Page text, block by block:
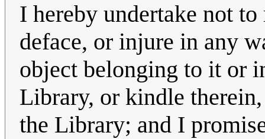
I hereby undertake not
deface, or injure in any
object belonging to it or
Library, or kindle
the Library; and I